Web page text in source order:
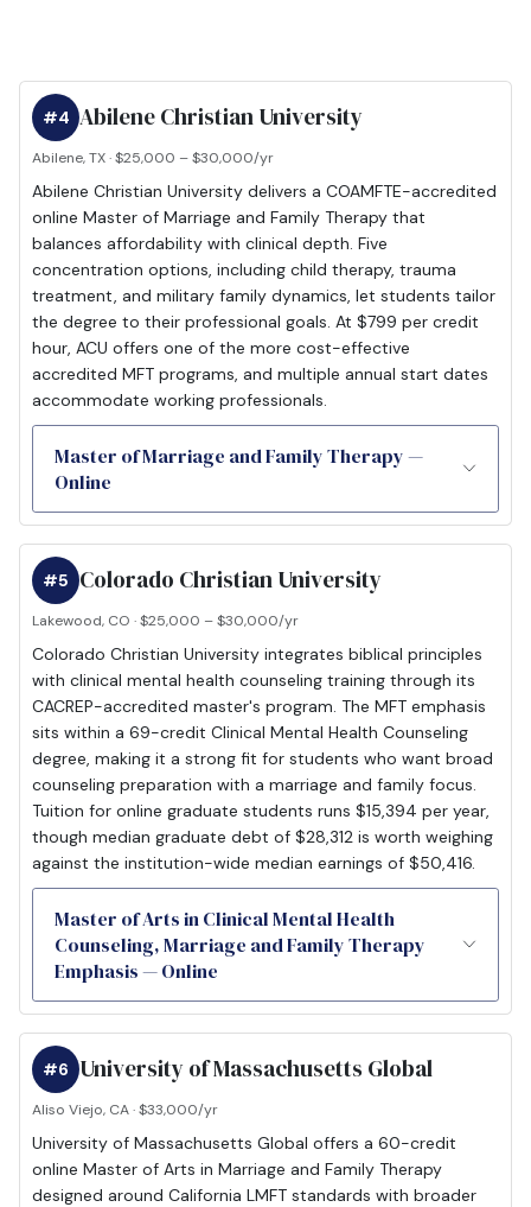
Abilene Christian University
#4
Abilene, TX · $25,000 – $30,000/yr
Abilene Christian University delivers a COAMFTE-accredited
online Master of Marriage and Family Therapy that
balances affordability with clinical depth. Five
concentration options, including child therapy, trauma
treatment, and military family dynamics, let students tailor
the degree to their professional goals. At $799 per credit
hour, ACU offers one of the more cost-effective
accredited MFT programs, and multiple annual start dates
accommodate working professionals.
Master of Marriage and Family Therapy —
Online
Colorado Christian University
#5
Lakewood, CO · $25,000 – $30,000/yr
Colorado Christian University integrates biblical principles
with clinical mental health counseling training through its
CACREP-accredited master's program. The MFT emphasis
sits within a 69-credit Clinical Mental Health Counseling
degree, making it a strong fit for students who want broad
counseling preparation with a marriage and family focus.
Tuition for online graduate students runs $15,394 per year,
though median graduate debt of $28,312 is worth weighing
against the institution-wide median earnings of $50,416.
Master of Arts in Clinical Mental Health
Counseling, Marriage and Family Therapy
Emphasis — Online
University of Massachusetts Global
#6
Aliso Viejo, CA · $33,000/yr
University of Massachusetts Global offers a 60-credit
online Master of Arts in Marriage and Family Therapy
designed around California LMFT standards with broader